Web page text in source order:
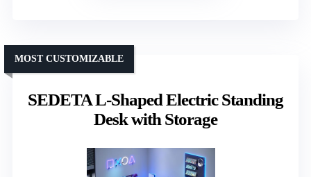
SEDETA L-Shaped Electric Standing
Desk with Storage
MOST CUSTOMIZABLE